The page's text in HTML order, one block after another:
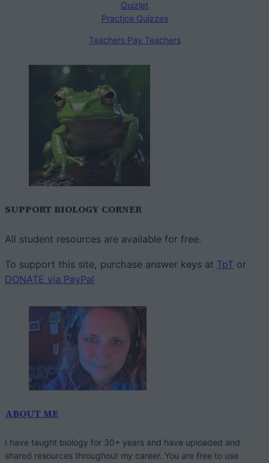
Quizlet
Practice Quizzes
Teachers Pay Teachers
SUPPORT BIOLOGY CORNER
All student resources are available for free.
To support this site, purchase answer keys at TpT or
DONATE via PayPal
ABOUT ME
I have taught biology for 30+ years and have uploaded and
shared resources throughout my career. You are free to use